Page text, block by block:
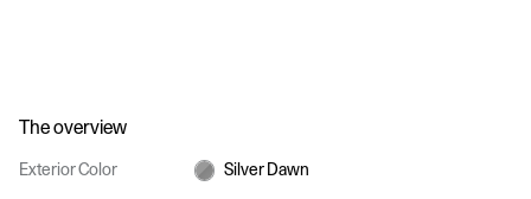
The overview
Exterior Color Silver Dawn